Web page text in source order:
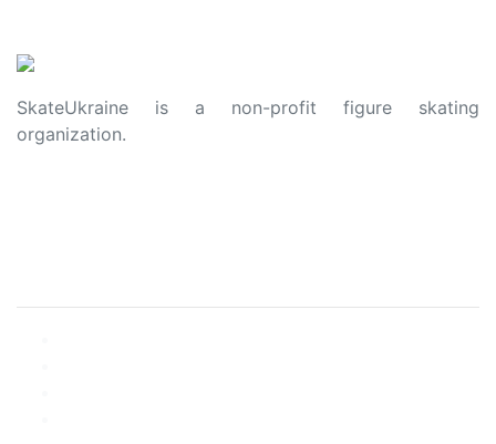
SkateUkraine is a non-profit figure skating
organization.